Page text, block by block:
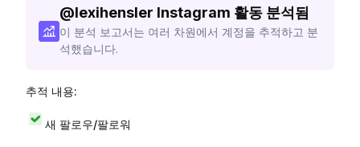
@lexihensler Instagram 활동 분석됨
이 분석 보고서는 여러 차원에서 계정을 추적하고 분
석했습니다.
추적 내용:
새 팔로우/팔로워